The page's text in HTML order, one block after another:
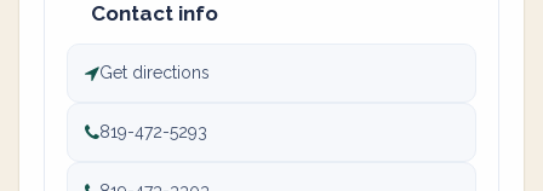
Contact info
Get directions
819-472-5293